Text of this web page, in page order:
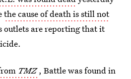
the cause of death is still not
outlets are reporting that it
TMZ , Battle was found in